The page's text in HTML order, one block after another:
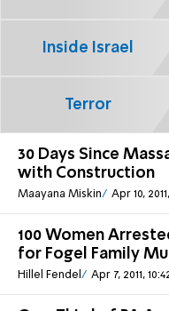
30 Days Since
with Construction
Maayana Miskin Apr 10,
100 Women
for Fogel Family
Hillel Fendel Apr 7, 2011,
Inside Israel
Terror